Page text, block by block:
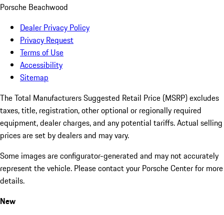
Porsche Beachwood
Dealer Privacy Policy
Privacy Request
Terms of Use
Accessibility
Sitemap
The Total Manufacturers Suggested Retail Price (MSRP) excludes
taxes, title, registration, other optional or regionally required
equipment, dealer charges, and any potential tariffs. Actual selling
prices are set by dealers and may vary.
Some images are configurator-generated and may not accurately
represent the vehicle. Please contact your Porsche Center for more
details.
New